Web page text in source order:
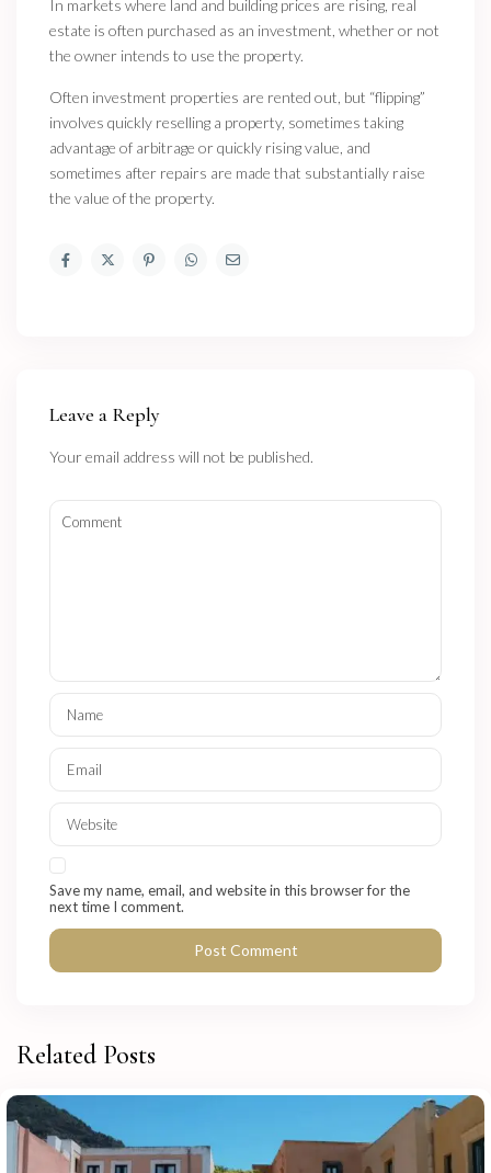
In markets where land and building prices are rising, real
estate is often purchased as an investment, whether or not
the owner intends to use the property.
Often investment properties are rented out, but “flipping”
involves quickly reselling a property, sometimes taking
advantage of arbitrage or quickly rising value, and
sometimes after repairs are made that substantially raise
the value of the property.
Leave a Reply
Your email address will not be published.
Save my name, email, and website in this browser for the
next time I comment.
Related Posts